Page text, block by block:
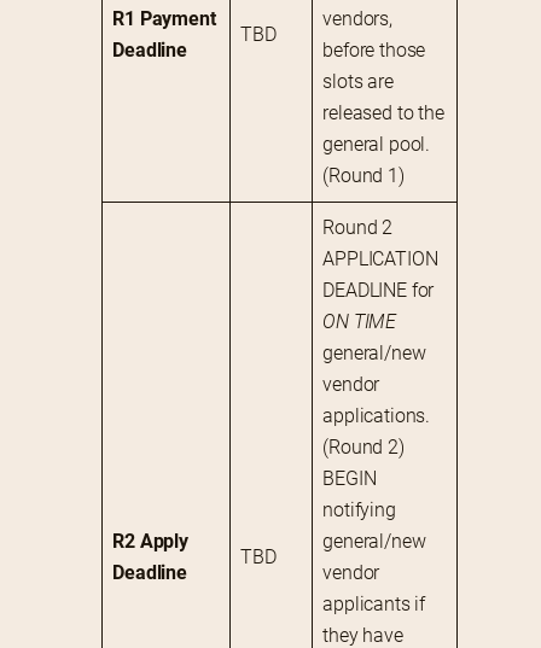
R1 Payment
Deadline
TBD
vendors,
before those
slots are
released to the
general pool.
(Round 1)
R2 Apply
Deadline
TBD
Round 2
APPLICATION
DEADLINE for
ON TIME
general/new
vendor
applications.
(Round 2)
BEGIN
notifying
general/new
vendor
applicants if
they have